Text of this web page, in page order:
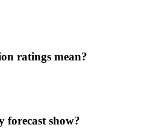
ratings mean?
forecast show?